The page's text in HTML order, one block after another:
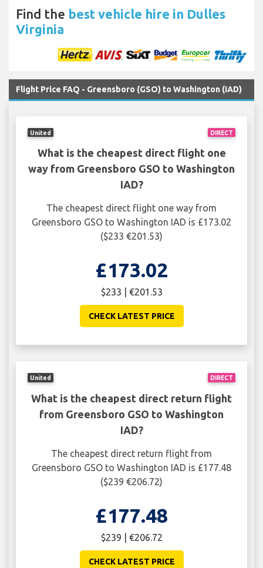
Find the best vehicle hire in Dulles
Virginia
Flight Price FAQ - Greensboro (GSO) to Washington (IAD)
DIRECT
United
What is the cheapest direct flight one
way from Greensboro GSO to Washington
IAD?
The cheapest direct flight one way from
Greensboro GSO to Washington IAD is £173.02
($233 €201.53)
£173.02
$233 | €201.53
CHECK LATEST PRICE
DIRECT
United
What is the cheapest direct return flight
from Greensboro GSO to Washington
IAD?
The cheapest direct return flight from
Greensboro GSO to Washington IAD is £177.48
($239 €206.72)
£177.48
$239 | €206.72
CHECK LATEST PRICE